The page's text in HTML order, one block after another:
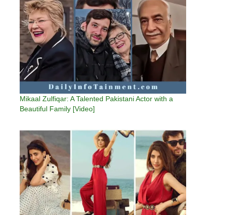
Mikaal Zulfiqar: A Talented Pakistani Actor with a
Beautiful Family [Video]